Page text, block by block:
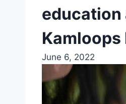
education
Kamloops
June 6, 2022